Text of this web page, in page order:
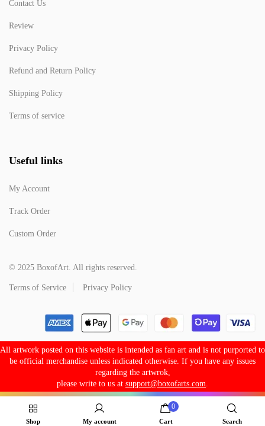
Contact Us
Review
Privacy Policy
Refund and Return Policy
Shipping Policy
Terms of service
Useful links
My Account
Track Order
Custom Order
© 2025 BoxofArt. All rights reserved.
Terms of Service Privacy Policy
All artwork posted on this website is intended as fan art and is not purported to
be official merchandise unless indicated otherwise. If you have any issues
regarding the artwrok,
please write to us at support@boxofarts.com
Shop My account
0
Cart Search